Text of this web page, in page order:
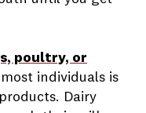
poultry, or
individuals is
Dairy